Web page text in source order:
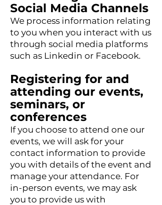
Social Media Channels
We process information relating
to you when you interact with us
through social media platforms
such as Linkedin or Facebook.
Registering for and
attending our events,
seminars, or
conferences
If you choose to attend one our
events, we will ask for your
contact information to provide
you with details of the event and
manage your attendance. For
in-person events, we may ask
you to provide us with